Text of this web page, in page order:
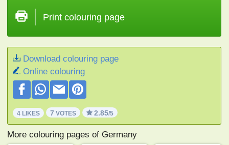
Print colouring page
Download colouring page
Online colouring
4 LIKES 7 VOTES 2.85/5
More colouring pages of Germany